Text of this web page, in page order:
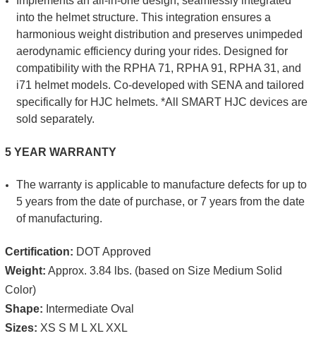
into the helmet structure. This integration ensures a
harmonious weight distribution and preserves unimpeded
aerodynamic efficiency during your rides. Designed for
compatibility with the RPHA 71, RPHA 91, RPHA 31, and
i71 helmet models. Co-developed with SENA and tailored
specifically for HJC helmets. *All SMART HJC devices are
sold separately.
5 YEAR WARRANTY
The warranty is applicable to manufacture defects for up to
5 years from the date of purchase, or 7 years from the date
of manufacturing.
Certification: DOT Approved
Weight: Approx. 3.84 lbs. (based on Size Medium Solid
Color)
Shape: Intermediate Oval
Sizes: XS S M L XL XXL